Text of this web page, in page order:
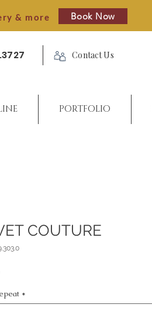
& more Book Now
Contact Us
PORTFOLIO
COUTURE
*